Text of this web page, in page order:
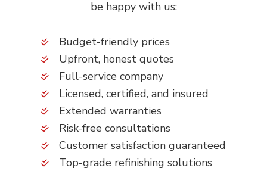
be happy with us:
Budget-friendly prices
Upfront, honest quotes
Full-service company
Licensed, certified, and insured
Extended warranties
Risk-free consultations
Customer satisfaction guaranteed
Top-grade refinishing solutions